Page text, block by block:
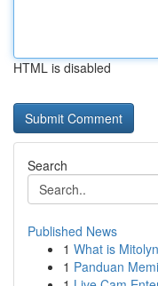
HTML is disabled
Search
Published News
1 What is
1 Panduan